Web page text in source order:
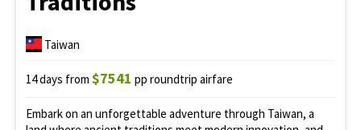
Taiwan
14 days from $7541 pp roundtrip airfare
Embark on an unforgettable adventure through Taiwan, a